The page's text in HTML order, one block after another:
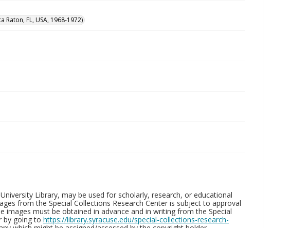
FL, USA, 1968-1972)
Library, may be used for scholarly, research, or educational
from the Special Collections Research Center is subject to approval
images must be obtained in advance and in writing from the Special
by going to https://library.syracuse.edu/special-collections-research-